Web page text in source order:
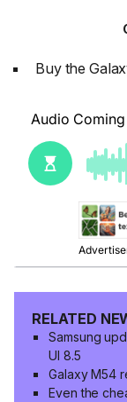
Buy the
RELATED
Samsung
UI 8.5
Galaxy M54
Even the